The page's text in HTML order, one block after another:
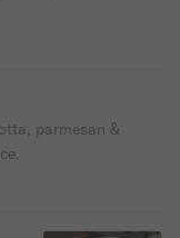
parmesan &